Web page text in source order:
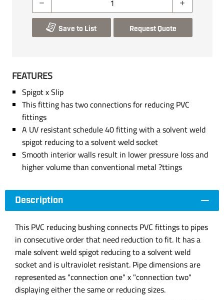
Save to List Request Quote
FEATURES
Spigot x Slip
This fitting has two connections for reducing PVC
fittings
A UV resistant schedule 40 fitting with a solvent weld
spigot reducing to a solvent weld socket
Smooth interior walls result in lower pressure loss and
higher volume than conventional metal ?ttings
Description
This PVC reducing bushing connects PVC fittings to pipes
in consecutive order that need reduction to fit. It has a
male solvent weld spigot reducing to a solvent weld
socket and is ultraviolet resistant. Pipe dimensions are
represented as "connection one" x "connection two"
displaying either the same or reducing sizes.